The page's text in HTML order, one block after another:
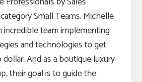
Small Teams. Michelle
incredible team implementing
and technologies to get
And as a boutique luxury
their goal is to guide the